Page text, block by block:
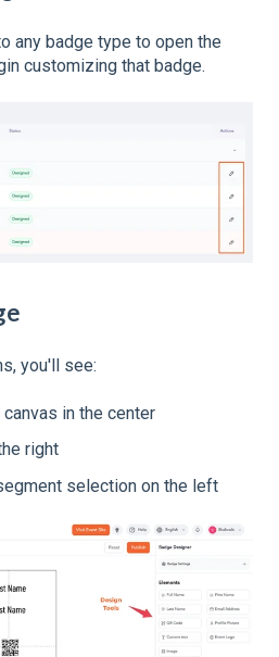
any badge type to open the
customizing that badge.
you'll see:
in the center
right
selection on the left